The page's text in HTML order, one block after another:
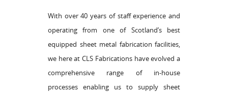
With over 40 years of staff experience and
operating from one of Scotland’s best
equipped sheet metal fabrication facilities,
we here at CLS Fabrications have evolved a
comprehensive range of in-house
processes enabling us to supply sheet